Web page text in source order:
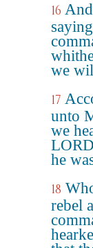
16
we
17
unto
we
he
18
rebel